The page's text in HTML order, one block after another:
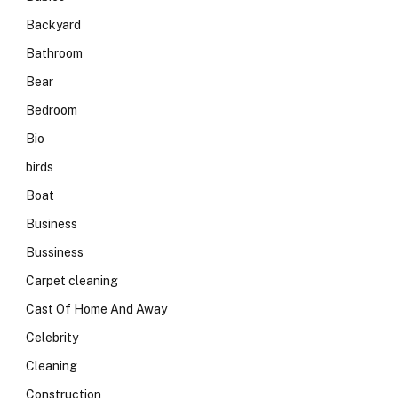
Backyard
Bathroom
Bear
Bedroom
Bio
birds
Boat
Business
Bussiness
Carpet cleaning
Cast Of Home And Away
Celebrity
Cleaning
Construction